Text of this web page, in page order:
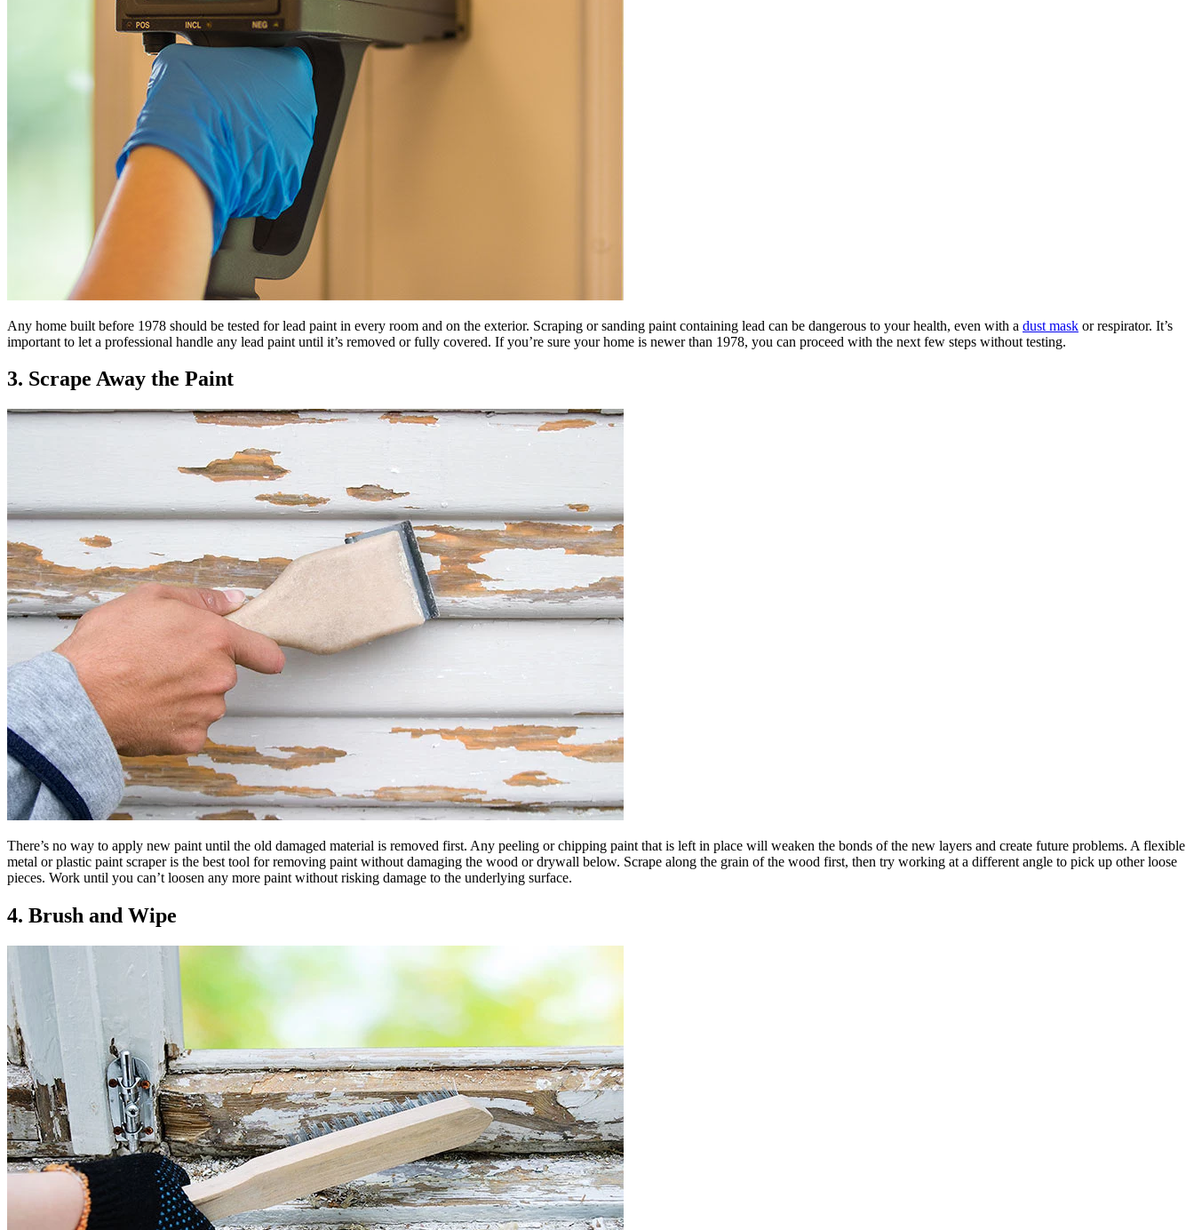
Any home built before 1978 should be tested for lead paint in every room and on the exterior. Scraping or sanding paint containing lead can be dangerous to your health, even with a dust mask or respirator. It’s
important to let a professional handle any lead paint until it’s removed or fully covered. If you’re sure your home is newer than 1978, you can proceed with the next few steps without testing.
3. Scrape Away the Paint
There’s no way to apply new paint until the old damaged material is removed first. Any peeling or chipping paint that is left in place will weaken the bonds of the new layers and create future problems. A flexible
metal or plastic paint scraper is the best tool for removing paint without damaging the wood or drywall below. Scrape along the grain of the wood first, then try working at a different angle to pick up other loose
pieces. Work until you can’t loosen any more paint without risking damage to the underlying surface.
4. Brush and Wipe